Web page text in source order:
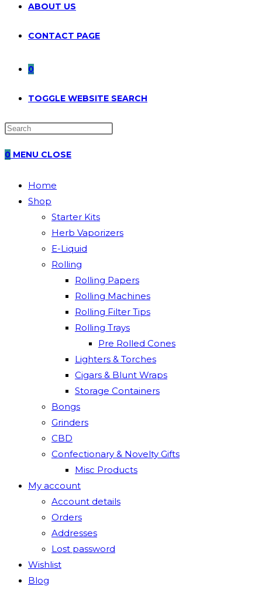
ABOUT US
CONTACT PAGE
0
TOGGLE WEBSITE SEARCH
0 MENU CLOSE
Home
Shop
Starter Kits
Herb Vaporizers
E-Liquid
Rolling
Rolling Papers
Rolling Machines
Rolling Filter Tips
Rolling Trays
Pre Rolled Cones
Lighters & Torches
Cigars & Blunt Wraps
Storage Containers
Bongs
Grinders
CBD
Confectionary & Novelty Gifts
Misc Products
My account
Account details
Orders
Addresses
Lost password
Wishlist
Blog